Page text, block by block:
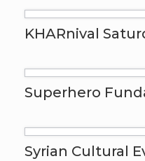
KHARnival
Superhero
Syrian Cultural